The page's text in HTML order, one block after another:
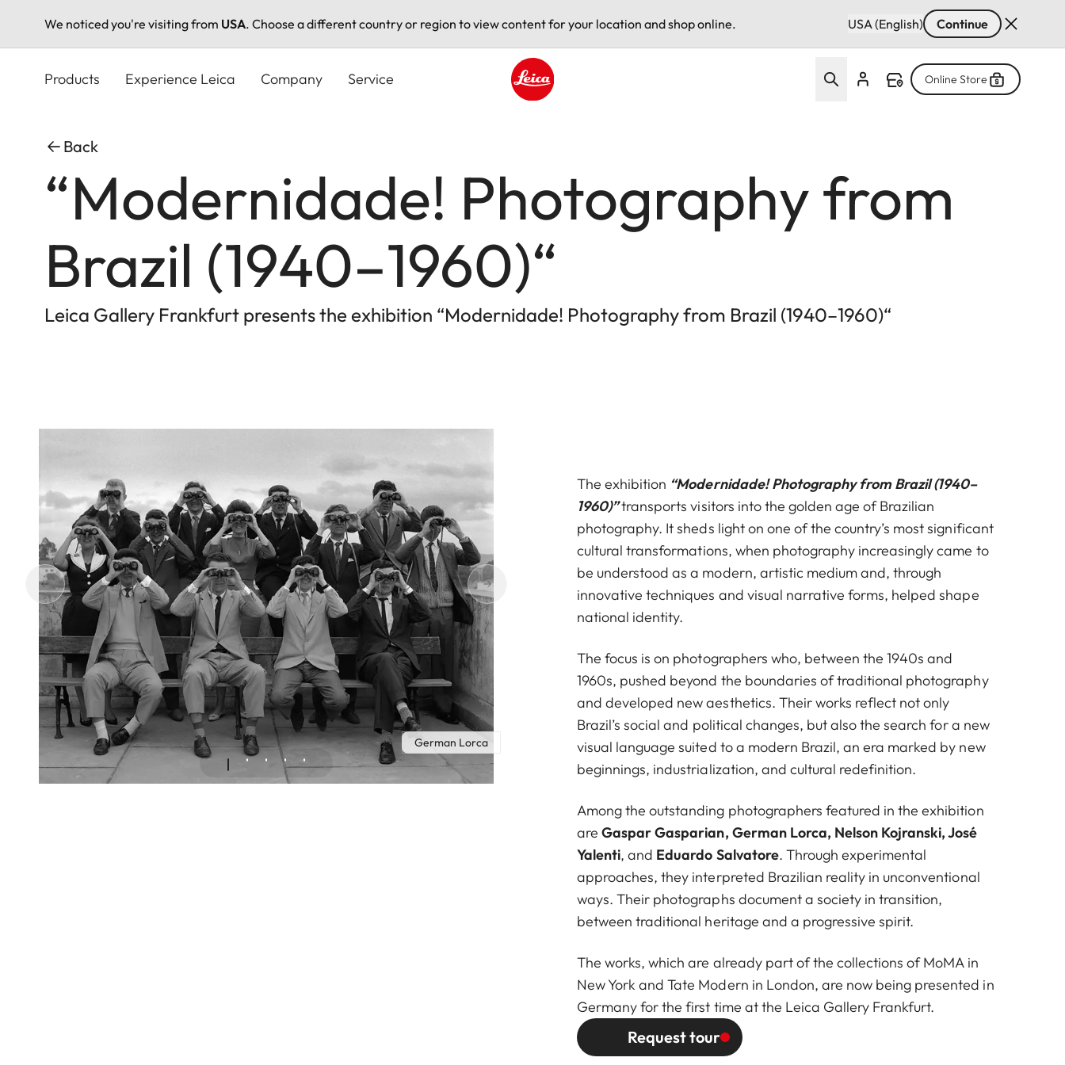
We noticed you're visiting from USA. Choose a different country or region to view content for your location and shop online. USA (English) Continue
Products Experience Leica Company Service Online Store
Back
“Modernidade! Photography from
Brazil (1940–1960)“
Leica Gallery Frankfurt presents the exhibition “Modernidade! Photography from Brazil (1940–1960)“
German Lorca German Lorca
The exhibition “Modernidade! Photography from Brazil (1940–
1960)”transports visitors into the golden age of Brazilian
photography. It sheds light on one of the country’s most significant
cultural transformations, when photography increasingly came to
be understood as a modern, artistic medium and, through
innovative techniques and visual narrative forms, helped shape
national identity.
The focus is on photographers who, between the 1940s and
1960s, pushed beyond the boundaries of traditional photography
and developed new aesthetics. Their works reflect not only
Brazil’s social and political changes, but also the search for a new
visual language suited to a modern Brazil, an era marked by new
beginnings, industrialization, and cultural redefinition.
Among the outstanding photographers featured in the exhibition
areGaspar Gasparian, German Lorca, Nelson Kojranski, José
Yalenti, and Eduardo Salvatore. Through experimental
approaches, they interpreted Brazilian reality in unconventional
ways. Their photographs document a society in transition,
between traditional heritage and a progressive spirit.
The works, which are already part of the collections of MoMA in
New York and Tate Modern in London, are now being presented in
Germany for the first time at the Leica Gallery Frankfurt.
Request tour